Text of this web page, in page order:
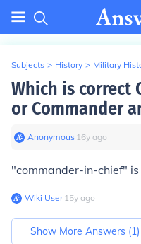
Subjects > History > Military
Which is correct
or Commander
Anonymous∙ 16y ago
"commander-in-chief"
Wiki User∙15y ago
Show More Answers (1)